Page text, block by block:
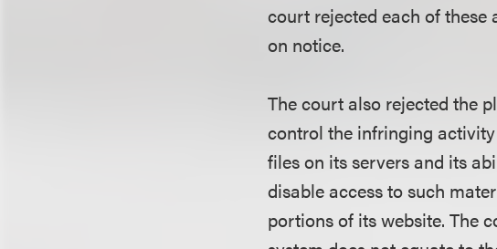
court rejected each of
on notice.
The court also rejected the
control the infringing activity
files on its servers and its
disable access to such
portions of its website. The